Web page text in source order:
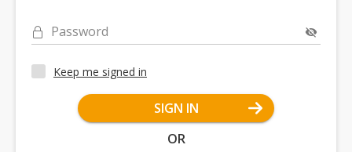
Password
Keep me signed in
SIGN IN
OR